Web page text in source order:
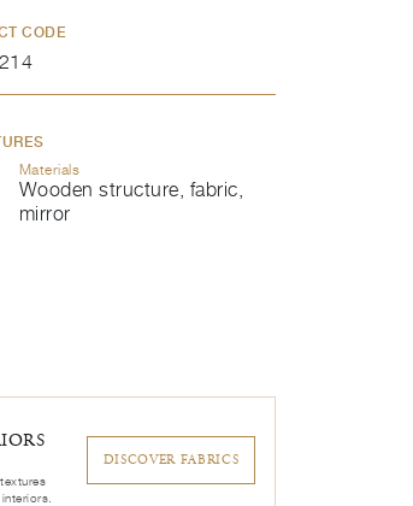
CODE
Materials
Wooden structure, fabric,
mirror
DISCOVER FABRICS